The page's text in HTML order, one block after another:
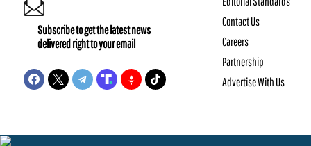
Subscribe to get the latest news
delivered right to your email
Contact Us
Careers
Partnership
Advertise With Us